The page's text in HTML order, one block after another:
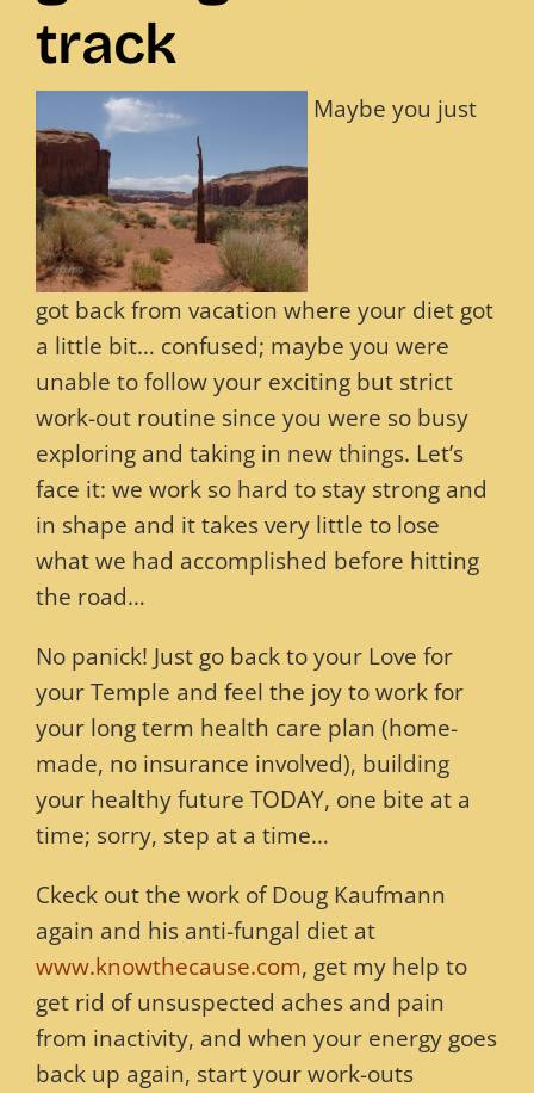
Blog
Contact
track
Maybe you just
got back from vacation where your diet got
a little bit… confused; maybe you were
unable to follow your exciting but strict
work-out routine since you were so busy
exploring and taking in new things. Let’s
face it: we work so hard to stay strong and
in shape and it takes very little to lose
what we had accomplished before hitting
the road…
No panick! Just go back to your Love for
your Temple and feel the joy to work for
your long term health care plan (home-
made, no insurance involved), building
your healthy future TODAY, one bite at a
time; sorry, step at a time…
Ckeck out the work of Doug Kaufmann
again and his anti-fungal diet at
www.knowthecause.com, get my help to
get rid of unsuspected aches and pain
from inactivity, and when your energy goes
back up again, start your work-outs